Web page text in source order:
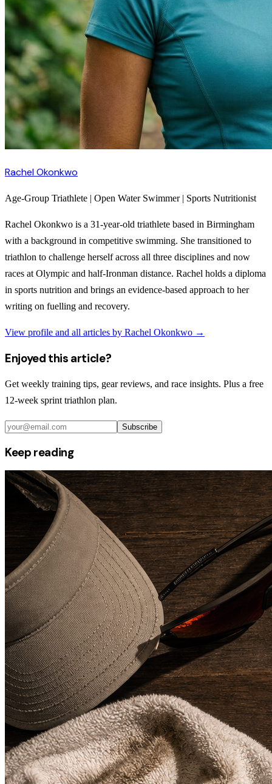
Rachel Okonkwo
Age-Group Triathlete | Open Water Swimmer | Sports Nutritionist
Rachel Okonkwo is a 31-year-old triathlete based in Birmingham
with a background in competitive swimming. She transitioned to
triathlon to challenge herself across all three disciplines and now
races at Olympic and half-Ironman distance. Rachel holds a diploma
in sports nutrition and brings an evidence-based approach to her
writing on fuelling and recovery.
View profile and all articles by Rachel Okonkwo →
Enjoyed this article?
Get weekly training tips, gear reviews, and race insights. Plus a free
12-week sprint triathlon plan.
Subscribe
Keep reading